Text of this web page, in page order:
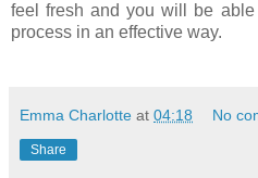
feel fresh and you will be
process in an effective way.
Emma Charlotte at 04:18 No
Share